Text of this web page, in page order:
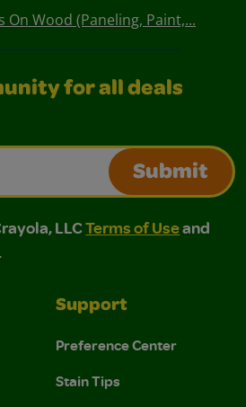
On Wood (Paneling, Paint,...
for all deals
Submit
LLC Terms of Use and
LLC Terms of Use and Privacy
LLCTerms of Useand
.
Support
Preference Center
Stain Tips